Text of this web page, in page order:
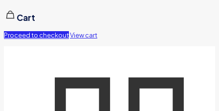
Cart
Proceed to checkoutView cart